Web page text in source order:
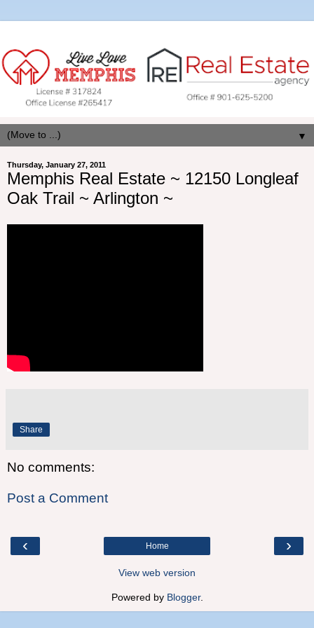
▼
Thursday, January 27, 2011
Memphis Real Estate ~ 12150 Longleaf
Oak Trail ~ Arlington ~
Share
No comments:
Post a Comment
‹ ›
Home
View web version
Powered by Blogger.